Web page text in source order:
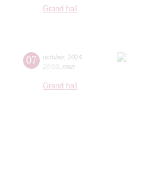
Grand hall
07 october, 2024
20:00 mon
Grand hall